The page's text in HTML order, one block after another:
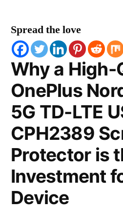
Spread the love
Why a High-
OnePlus
5G TD-LTE
CPH2389
Protector is
Investment
Device